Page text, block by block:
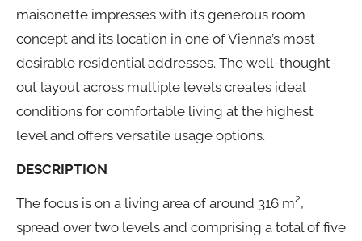
maisonette impresses with its generous room
concept and its location in one of Vienna’s most
desirable residential addresses. The well-thought-
out layout across multiple levels creates ideal
conditions for comfortable living at the highest
level and offers versatile usage options.
DESCRIPTION
The focus is on a living area of around 316 m²,
spread over two levels and comprising a total of five